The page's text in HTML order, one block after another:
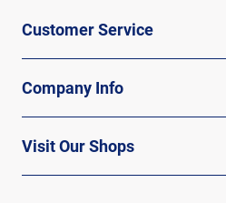
Customer Service
Company Info
Visit Our Shops